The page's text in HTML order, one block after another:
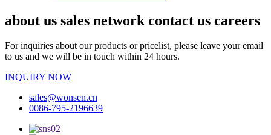
about us sales network contact us careers
For inquiries about our products or pricelist, please leave your email
to us and we will be in touch within 24 hours.
INQUIRY NOW
sales@wonsen.cn
0086-795-2196639